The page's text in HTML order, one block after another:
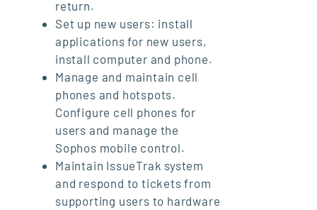
return.
Set up new users: install
applications for new users,
install computer and phone.
Manage and maintain cell
phones and hotspots.
Configure cell phones for
users and manage the
Sophos mobile control.
Maintain IssueTrak system
and respond to tickets from
supporting users to hardware